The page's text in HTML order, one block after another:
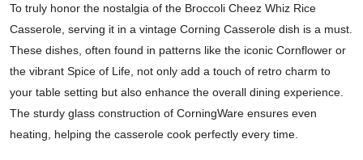
To truly honor the nostalgia of the Broccoli Cheez Whiz Rice
Casserole, serving it in a vintage Corning Casserole dish is a must.
These dishes, often found in patterns like the iconic Cornflower or
the vibrant Spice of Life, not only add a touch of retro charm to
your table setting but also enhance the overall dining experience.
The sturdy glass construction of CorningWare ensures even
heating, helping the casserole cook perfectly every time.